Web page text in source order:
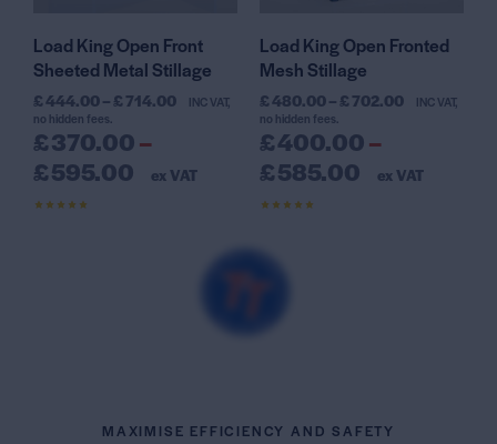
Load King Open Front
Sheeted Metal Stillage
£444.00– £ 714.00
INC VAT,
no hidden fees.
£370.00–
£595.00 ex VAT
Load King Open Fronted
Mesh Stillage
£480.00– £ 702.00
INC VAT,
no hidden fees.
£400.00–
£585.00 ex VAT
MAXIMISE EFFICIENCY AND SAFETY